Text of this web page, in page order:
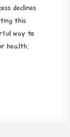
declines
this
way to
health.